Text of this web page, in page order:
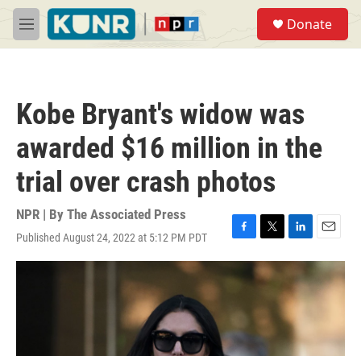
Skip to main content
M
e
Donate
Kobe Bryant's widow was
awarded $16 million in the
trial over crash photos
NPR | By The Associated Press
Published August 24, 2022 at 5:12 PM PDT
F
a
c
o
o
k
T
w
i
e
r
L
i
k
e
d
n
E
m
i
l